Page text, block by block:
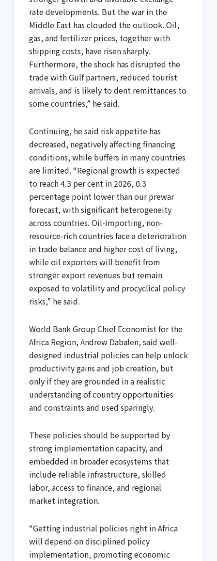
rate developments. But the war in the
Middle East has clouded the outlook. Oil,
gas, and fertilizer prices, together with
shipping costs, have risen sharply.
Furthermore, the shock has disrupted the
trade with Gulf partners, reduced tourist
arrivals, and is likely to dent remittances to
some countries,” he said.
Continuing, he said risk appetite has
decreased, negatively affecting financing
conditions, while buffers in many countries
are limited. “Regional growth is expected
to reach 4.3 per cent in 2026, 0.3
percentage point lower than our prewar
forecast, with significant heterogeneity
across countries. Oil-importing, non-
resource-rich countries face a deterioration
in trade balance and higher cost of living,
while oil exporters will benefit from
stronger export revenues but remain
exposed to volatility and procyclical policy
risks,” he said.
World Bank Group Chief Economist for the
Africa Region, Andrew Dabalen, said well-
designed industrial policies can help unlock
productivity gains and job creation, but
only if they are grounded in a realistic
understanding of country opportunities
and constraints and used sparingly.
These policies should be supported by
strong implementation capacity, and
embedded in broader ecosystems that
include reliable infrastructure, skilled
labor, access to finance, and regional
market integration.
“Getting industrial policies right in Africa
will depend on disciplined policy
implementation, promoting economic